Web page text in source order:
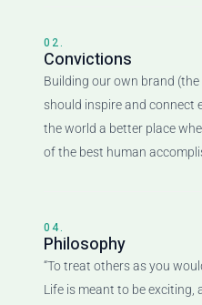
02.
Convictions
Building our own brand
should inspire and connect
the world a better place
of the best human
04.
Philosophy
“To treat others as you
Life is meant to be exciting,